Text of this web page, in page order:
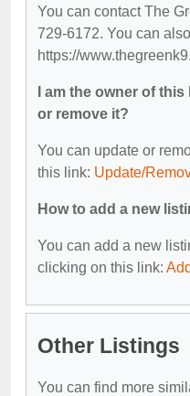
You can contact The
729-6172. You can
https://
I am the owner of
or remove it?
You can update or
this link: Update/
How to add a new
You can add a new
clicking on this link:
Other Listings
You can find more